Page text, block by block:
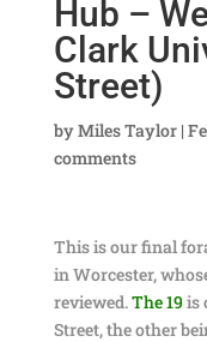
Hub –
Clark
Street)
byMiles Taylor|
comments
This is our final
in Worcester,
reviewed.The 19is
Street, the other